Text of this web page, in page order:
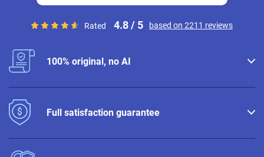
Rated 4.8 / 5 based on 2211 reviews
100% original, no AI
Full satisfaction guarantee